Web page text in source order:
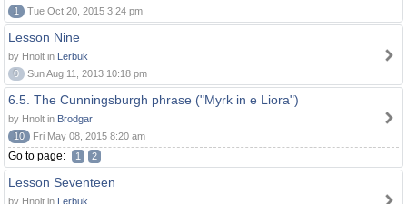
1
Tue Oct 20, 2015 3:24 pm
Lesson Nine
by Hnolt in Lerbuk
0
Sun Aug 11, 2013 10:18 pm
6.5. The Cunningsburgh phrase ("Myrk in e Liora")
by Hnolt in Brodgar
10
Fri May 08, 2015 8:20 am
Go to page: 1 2
Lesson Seventeen
by Hnolt in Lerbuk